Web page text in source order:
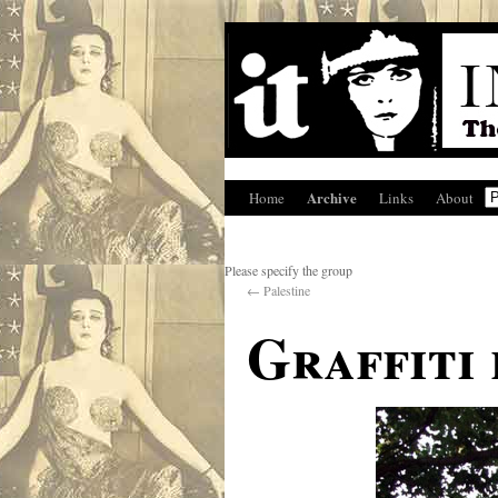
Home Archive Links About
Please specify the group
← Palestine
Graffiti